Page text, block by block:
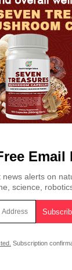
Email
alerts on
science,
Subscription